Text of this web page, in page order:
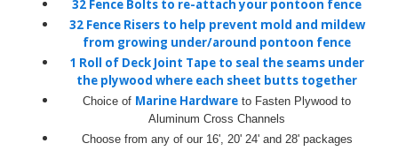
32 Fence Bolts to re-attach your pontoon fence
32 Fence Risersto help prevent mold and mildew
from growing under/around pontoon fence
1 Roll of Deck Joint Tape to seal the seams under
the plywood where each sheet butts together
Choice of Marine Hardware to Fasten Plywood to
Aluminum Cross Channels
Choose from any of our 16', 20' 24' and 28' packages